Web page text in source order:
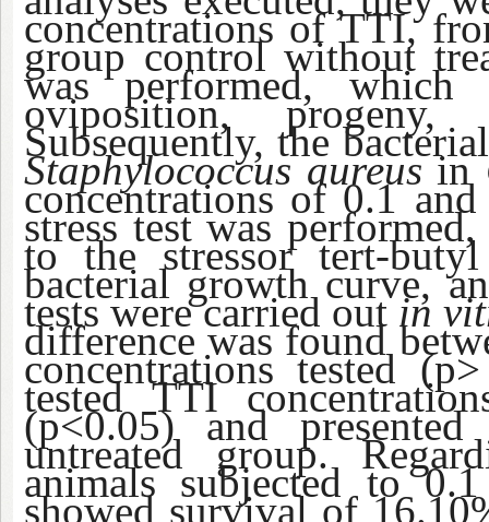
concentrations of TTI,
group control without
was performed, which
oviposition,
Subsequently, the
Staphylococcus aureusin
concentrations of 0.1
stress test was
to the stressor tert-
bacterial growth curve,
tests were carried outin
difference was found
concentrations tested
tested TTI
(p<0.05) and
untreated group.
animals subjected to
showed survival of